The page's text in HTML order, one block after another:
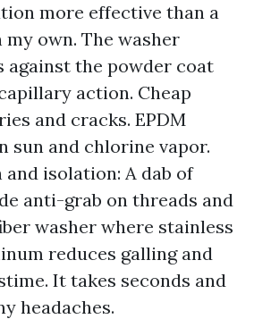
more effective than a
own. The washer
against the powder coat
action. Cheap
and cracks. EPDM
sun and chlorine vapor.
isolation: A dab of
anti-grab on threads and
washer where stainless
reduces galling and
It takes seconds and
headaches.